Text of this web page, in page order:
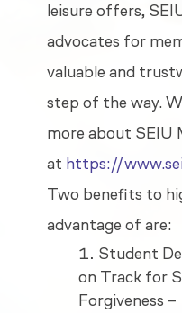
leisure offers,
advocates for
valuable and
step of the way.
more about SEIU
at https://
Two benefits to
advantage of are:
Student
on Track for
Forgiveness –